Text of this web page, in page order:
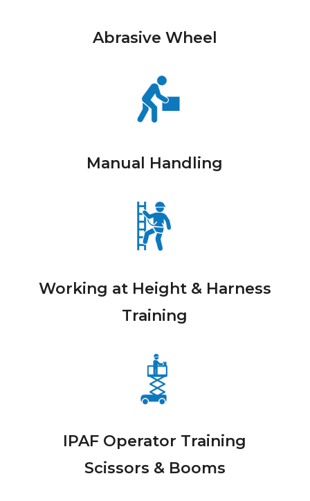
Abrasive Wheel
Manual Handling
Working at Height & Harness
Training
IPAF Operator Training
Scissors & Booms